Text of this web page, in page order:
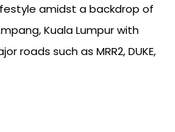
amidst a backdrop of
Kuala Lumpur with
roads such as MRR2, DUKE,